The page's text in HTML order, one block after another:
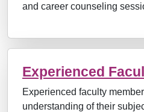
and career counseling
Experienced
Experienced faculty
understanding of their